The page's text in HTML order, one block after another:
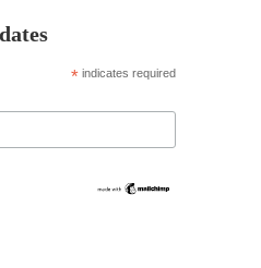
* indicates required